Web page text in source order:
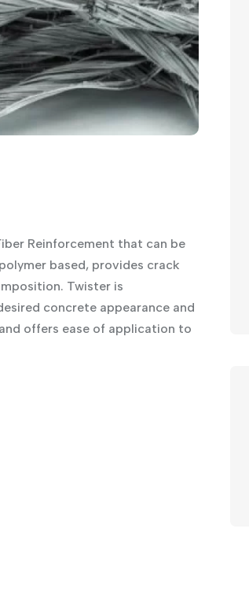
Reinforcement that can be
based, provides crack
Twister is
concrete appearance and
offers ease of application to